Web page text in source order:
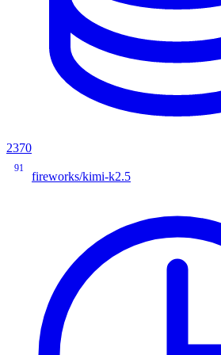
2370
91
fireworks/kimi-k2.5